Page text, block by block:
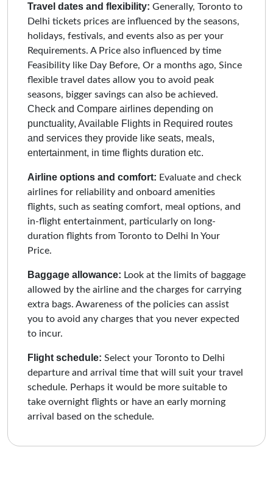
Travel dates and flexibility: Generally, Toronto to
Delhi tickets prices are influenced by the seasons,
holidays, festivals, and events also as per your
Requirements. A Price also influenced by time
Feasibility like Day Before, Or a months ago, Since
flexible travel dates allow you to avoid peak
seasons, bigger savings can also be achieved.
Check and Compare airlines depending on
punctuality, Available Flights in Required routes
and services they provide like seats, meals,
entertainment, in time flights duration etc.
Airline options and comfort: Evaluate and check
airlines for reliability and onboard amenities
flights, such as seating comfort, meal options, and
in-flight entertainment, particularly on long-
duration flights from Toronto to Delhi In Your
Price.
Baggage allowance: Look at the limits of baggage
allowed by the airline and the charges for carrying
extra bags. Awareness of the policies can assist
you to avoid any charges that you never expected
to incur.
Flight schedule: Select your Toronto to Delhi
departure and arrival time that will suit your travel
schedule. Perhaps it would be more suitable to
take overnight flights or have an early morning
arrival based on the schedule.